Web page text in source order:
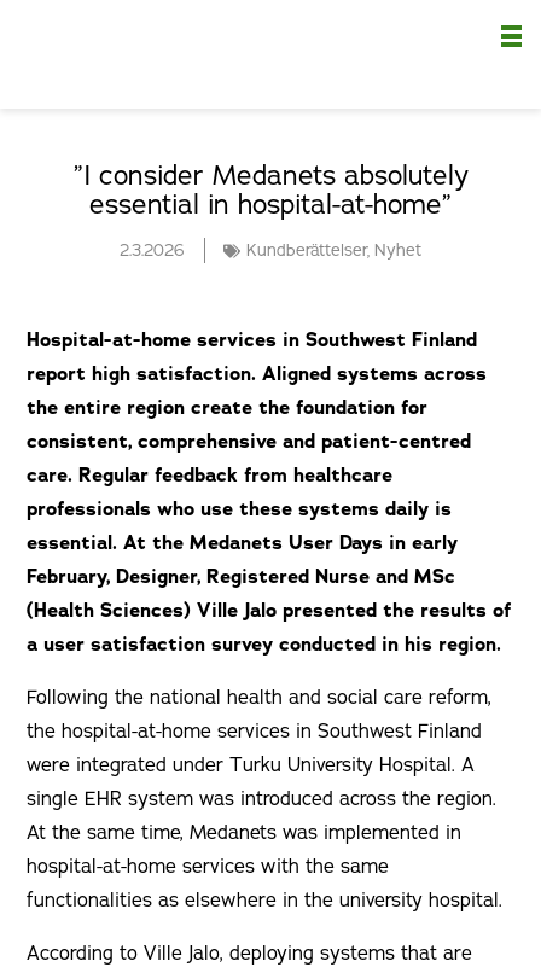
”I consider Medanets absolutely
essential in hospital-at-home”
2.3.2026 Kundberättelser, Nyhet
Hospital-at-home services in Southwest Finland
report high satisfaction. Aligned systems across
the entire region create the foundation for
consistent, comprehensive and patient-centred
care. Regular feedback from healthcare
professionals who use these systems daily is
essential. At the Medanets User Days in early
February, Designer, Registered Nurse and MSc
(Health Sciences) Ville Jalo presented the results of
a user satisfaction survey conducted in his region.
Following the national health and social care reform,
the hospital-at-home services in Southwest Finland
were integrated under Turku University Hospital. A
single EHR system was introduced across the region.
At the same time, Medanets was implemented in
hospital-at-home services with the same
functionalities as elsewhere in the university hospital.
According to Ville Jalo, deploying systems that are